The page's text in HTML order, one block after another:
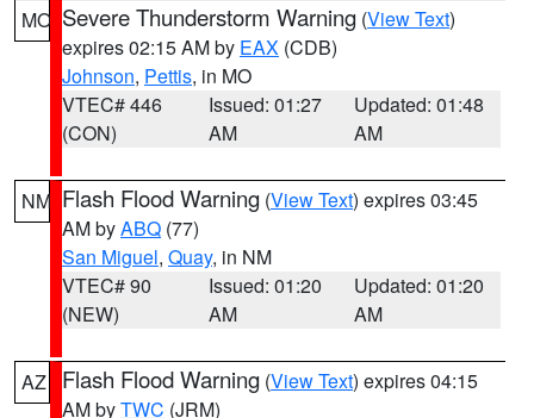
MO Severe Thunderstorm Warning (View Text)
expires 02:15 AM by EAX (CDB)
Johnson, Pettis, in MO
VTEC# 446
(CON)
Issued: 01:27
AM
Updated: 01:48
AM
NM Flash Flood Warning (View Text) expires 03:45
AM byABQ (77)
San Miguel, Quay, in NM
VTEC# 90
(NEW)
Issued: 01:20
AM
Updated: 01:20
AM
AZ Flash Flood Warning (View Text) expires 04:15
AM byTWC (JRM)